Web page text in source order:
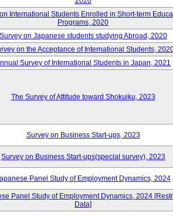
International Students Enrolled in Short-term
Programs, 2020
Survey on Japanese students studying Abroad, 2020
on the Acceptance of International Students,
Survey of International Students in Japan, 2021
The Survey of Attitude toward Shokuiku, 2023
Survey on Business Start-ups, 2023
Survey on Business Start-ups(special survey), 2023
Panel Study of Employment Dynamics, 2024
Panel Study of Employment Dynamics, 2024
Data]